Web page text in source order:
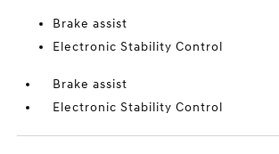
Brake assist
Electronic Stability Control
Brake assist
Electronic Stability Control